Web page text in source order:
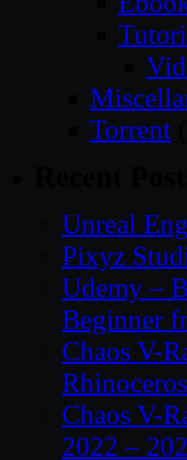
Torrent
Unreal
Pixyz
Udemy –
Beginner
Chaos V-
Chaos V-
2022 –